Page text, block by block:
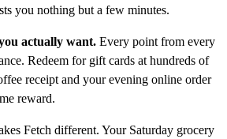
you nothing but a few minutes.
actually want. Every point from every
Redeem for gift cards at hundreds of
receipt and your evening online order
reward.
Fetch different. Your Saturday grocery